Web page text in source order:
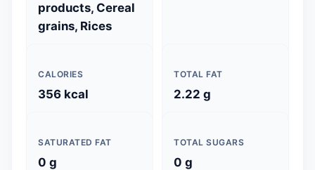
products, Cereal
grains, Rices
CALORIES
356 kcal
TOTAL FAT
2.22 g
SATURATED FAT
0 g
TOTAL SUGARS
0 g